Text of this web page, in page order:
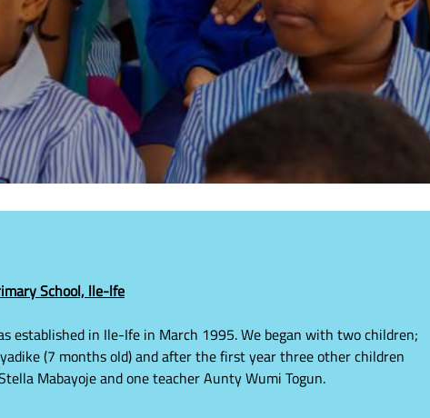
School, lle-lfe
established in Ile-Ife in March 1995. We began with two children;
(7 months old) and after the first year three other children
Mabayoje and one teacher Aunty Wumi Togun.